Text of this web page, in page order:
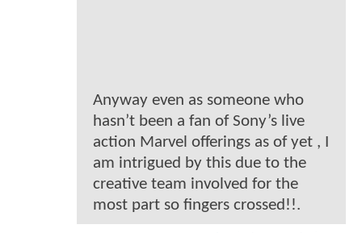
Anyway even as someone who
hasn’t been a fan of Sony’s live
action Marvel offerings as of yet , I
am intrigued by this due to the
creative team involved for the
most part so fingers crossed!!.